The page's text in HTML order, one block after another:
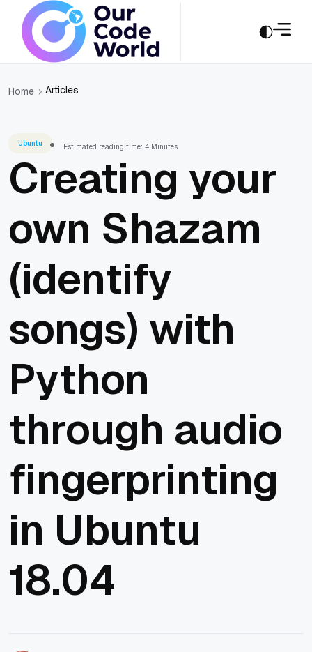
Home Articles
Ubuntu Estimated reading time: 4 Minutes
Creating your
own Shazam
(identify
songs) with
Python
through audio
fingerprinting
in Ubuntu
18.04